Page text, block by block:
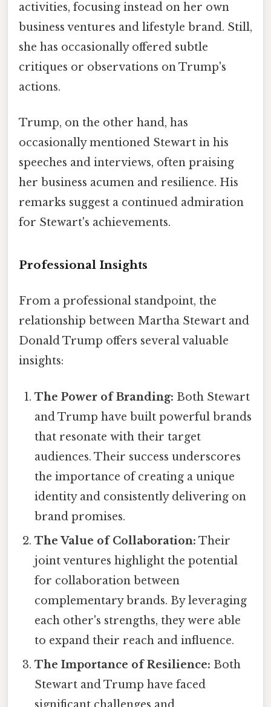
activities, focusing instead on her own
business ventures and lifestyle brand. Still,
she has occasionally offered subtle
critiques or observations on Trump's
actions.
Trump, on the other hand, has
occasionally mentioned Stewart in his
speeches and interviews, often praising
her business acumen and resilience. His
remarks suggest a continued admiration
for Stewart's achievements.
Professional Insights
From a professional standpoint, the
relationship between Martha Stewart and
Donald Trump offers several valuable
insights:
The Power of Branding: Both Stewart
and Trump have built powerful brands
that resonate with their target
audiences. Their success underscores
the importance of creating a unique
identity and consistently delivering on
brand promises.
The Value of Collaboration: Their
joint ventures highlight the potential
for collaboration between
complementary brands. By leveraging
each other's strengths, they were able
to expand their reach and influence.
The Importance of Resilience: Both
Stewart and Trump have faced
significant challenges and